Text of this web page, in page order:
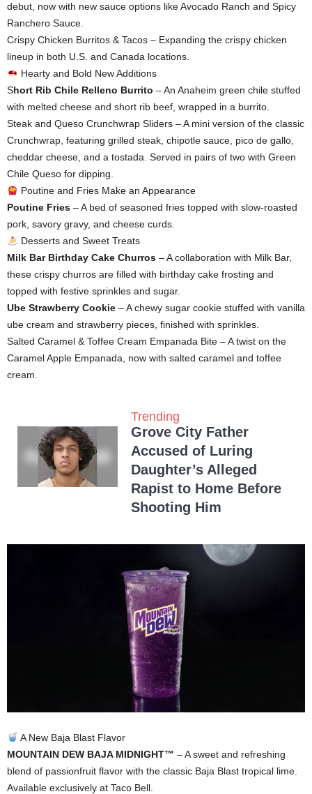
debut, now with new sauce options like Avocado Ranch and Spicy
Ranchero Sauce.
Crispy Chicken Burritos & Tacos – Expanding the crispy chicken
lineup in both U.S. and Canada locations.
Hearty and Bold New Additions
Short Rib Chile Relleno Burrito – An Anaheim green chile stuffed
with melted cheese and short rib beef, wrapped in a burrito.
Steak and Queso Crunchwrap Sliders – A mini version of the classic
Crunchwrap, featuring grilled steak, chipotle sauce, pico de gallo,
cheddar cheese, and a tostada. Served in pairs of two with Green
Chile Queso for dipping.
Poutine and Fries Make an Appearance
Poutine Fries – A bed of seasoned fries topped with slow-roasted
pork, savory gravy, and cheese curds.
Desserts and Sweet Treats
Milk Bar Birthday Cake Churros – A collaboration with Milk Bar,
these crispy churros are filled with birthday cake frosting and
topped with festive sprinkles and sugar.
Ube Strawberry Cookie – A chewy sugar cookie stuffed with vanilla
ube cream and strawberry pieces, finished with sprinkles.
Salted Caramel & Toffee Cream Empanada Bite – A twist on the
Caramel Apple Empanada, now with salted caramel and toffee
cream.
Trending
Grove City Father
Accused of Luring
Daughter’s Alleged
Rapist to Home Before
Shooting Him
A New Baja Blast Flavor
MOUNTAIN DEW BAJA MIDNIGHT™ – A sweet and refreshing
blend of passionfruit flavor with the classic Baja Blast tropical lime.
Available exclusively at Taco Bell.